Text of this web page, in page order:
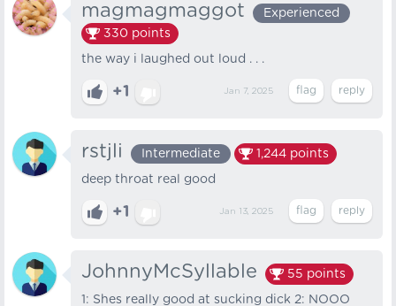
magmagmaggot
Experienced
330 points
the way i laughed out loud . . .
+1 Jan 7, 2025
rstjli Intermediate 1,244 points
deep throat real good
+1 Jan 13, 2025
JohnnyMcSyllable 55 points
1: Shes really good at sucking dick 2: NOOO